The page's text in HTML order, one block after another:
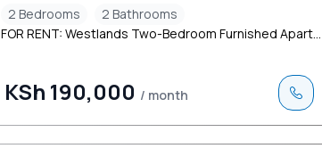
2 Bedrooms
2 Bathrooms
FOR RENT: Westlands Two-Bedroom Furnished Apart...
KSh 190,000 / month